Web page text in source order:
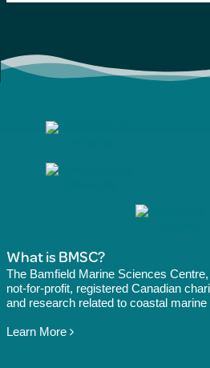
What is BMSC?
The Bamfield Marine Sciences
not-for-profit, registered Canadian
and research related to coastal
Learn More